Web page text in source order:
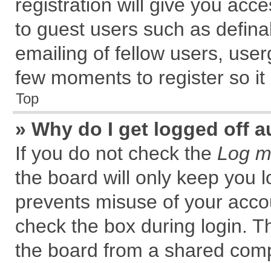
registration will give you
to guest users such as
emailing of fellow users,
few moments to register so
Top
» Why do I get logged off
If you do not check the Log
the board will only keep you
prevents misuse of your
check the box during login.
the board from a shared